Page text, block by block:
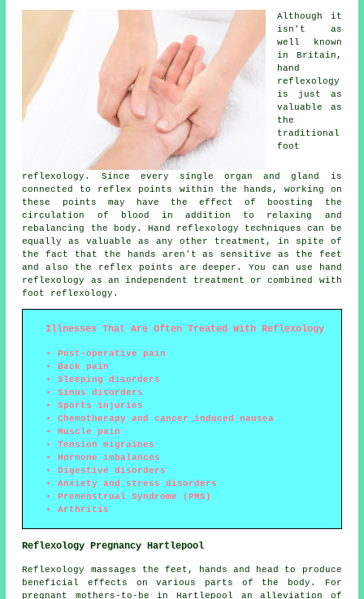
Although it
isn't as
well known
in Britain,
hand
reflexology
is just as
valuable as
the
traditional
foot
reflexology. Since every single organ and gland is
connected to reflex points within the hands, working on
these points may have the effect of boosting the
circulation of blood in addition to relaxing and
rebalancing the body. Hand reflexology techniques can be
equally as valuable as any other treatment, in spite of
the fact that the hands aren't as sensitive as the feet
and also the reflex points are deeper. You can use hand
reflexology as an independent treatment or combined with
foot reflexology.
Illnesses That Are Often Treated With Reflexology
Post-operative pain
Back pain
Sleeping disorders
Sinus disorders
Sports injuries
Chemotherapy and cancer induced nausea
Muscle pain
Tension migraines
Hormone imbalances
Digestive disorders
Anxiety and stress disorders
Premenstrual Syndrome (PMS)
Arthritis
Reflexology Pregnancy Hartlepool
Reflexology massages the feet, hands and head to produce
beneficial effects on various parts of the body. For
pregnant mothers-to-be in Hartlepool an alleviation of